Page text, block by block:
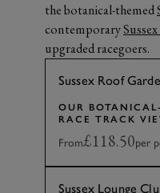
the botanical-themed
contemporary
upgraded racegoers.
Sussex Roof
OUR
RACE TRACK
From£118.50per
Sussex Lounge